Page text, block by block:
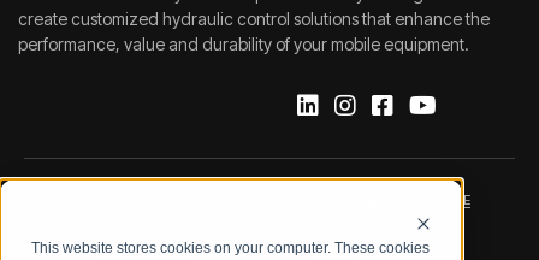
This website stores cookies on your computer. These cookies
create customized hydraulic control solutions that enhance the
performance, value and durability of your mobile equipment.
DATA PROTECTION NOTICE
LEGAL NOTICE TERMS & CONDITIONS